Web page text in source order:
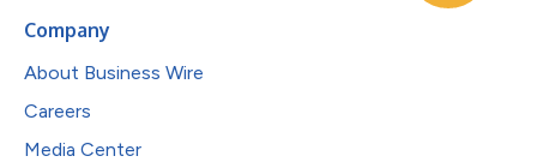
Company
About Business Wire
Careers
Media Center